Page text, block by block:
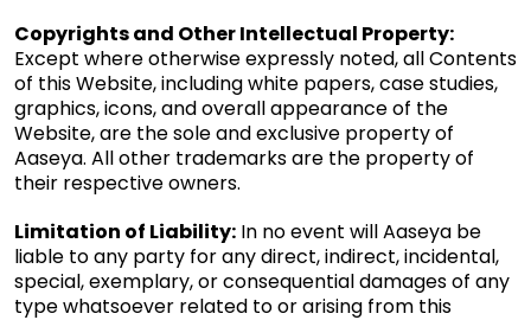
Copyrights and Other Intellectual Property:
Except where otherwise expressly noted, all Contents
of this Website, including white papers, case studies,
graphics, icons, and overall appearance of the
Website, are the sole and exclusive property of
Aaseya. All other trademarks are the property of
their respective owners.
Limitation of Liability: In no event will Aaseya be
liable to any party for any direct, indirect, incidental,
special, exemplary, or consequential damages of any
type whatsoever related to or arising from this